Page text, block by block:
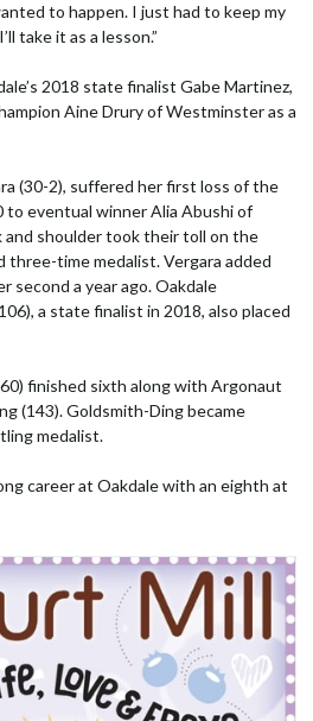
to happen. I just had to keep my
take it as a lesson.”
2018 state finalist Gabe Martinez,
Aine Drury of Westminster as a
(30-2), suffered her first loss of the
to eventual winner Alia Abushi of
shoulder took their toll on the
time medalist. Vergara added
second a year ago. Oakdale
a state finalist in 2018, also placed
finished sixth along with Argonaut
(143). Goldsmith-Ding became
medalist.
career at Oakdale with an eighth at